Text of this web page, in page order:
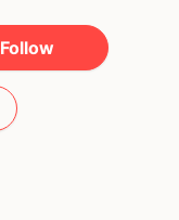
Follow